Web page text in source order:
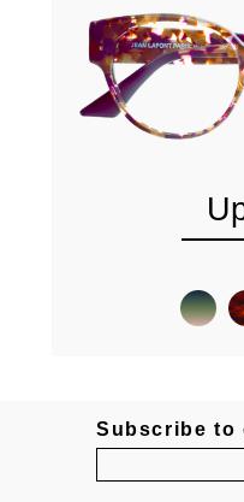
Subscribe to